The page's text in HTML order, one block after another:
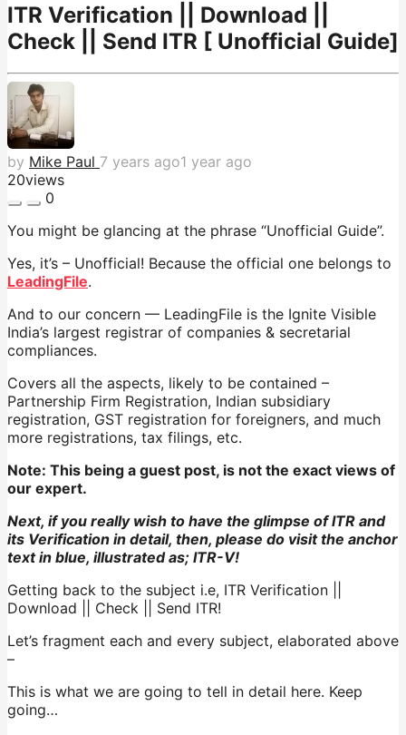
ITR Verification || Download ||
Check || Send ITR [ Unofficial Guide]
by Mike Paul 7 years ago1 year ago
20views
0
You might be glancing at the phrase “Unofficial Guide”.
Yes, it’s – Unofficial! Because the official one belongs to
LeadingFile.
And to our concern — LeadingFile is the Ignite Visible
India’s largest registrar of companies & secretarial
compliances.
Covers all the aspects, likely to be contained –
Partnership Firm Registration, Indian subsidiary
registration, GST registration for foreigners, and much
more registrations, tax filings, etc.
Note: This being a guest post, is not the exact views of
our expert.
Next, if you really wish to have the glimpse of ITR and
its Verification in detail, then, please do visit the anchor
text in blue, illustrated as; ITR-V!
Getting back to the subject i.e, ITR Verification ||
Download || Check || Send ITR!
Let’s fragment each and every subject, elaborated above
–
This is what we are going to tell in detail here. Keep
going…